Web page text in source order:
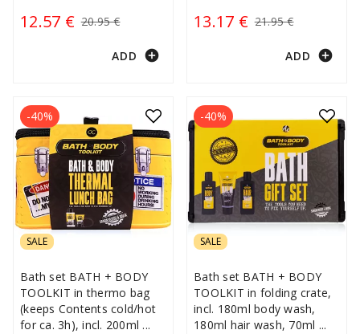
12.57 € 20.95 €
ADD add_circle
13.17 € 21.95 €
ADD add_circle
SALE
Bath set BATH + BODY
TOOLKIT in thermo bag
(keeps Contents cold/hot
for ca. 3h), incl. 200ml ...
-40%
SALE
Bath set BATH + BODY
TOOLKIT in folding crate,
incl. 180ml body wash,
180ml hair wash, 70ml ...
-40%